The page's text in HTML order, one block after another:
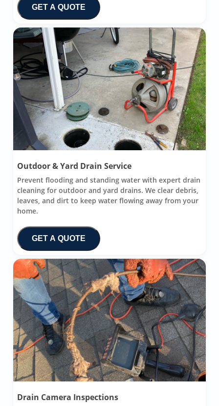
GET A QUOTE
Outdoor & Yard Drain Service
Prevent flooding and standing water with expert drain
cleaning for outdoor and yard drains. We clear debris,
leaves, and dirt to keep water flowing away from your
home.
GET A QUOTE
Drain Camera Inspections